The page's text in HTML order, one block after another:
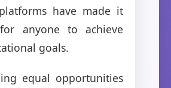
have made it
anyone to achieve
goals.
equal opportunities